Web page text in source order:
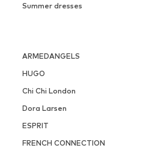
Summer dresses
ARMEDANGELS
HUGO
Chi Chi London
Dora Larsen
ESPRIT
FRENCH CONNECTION